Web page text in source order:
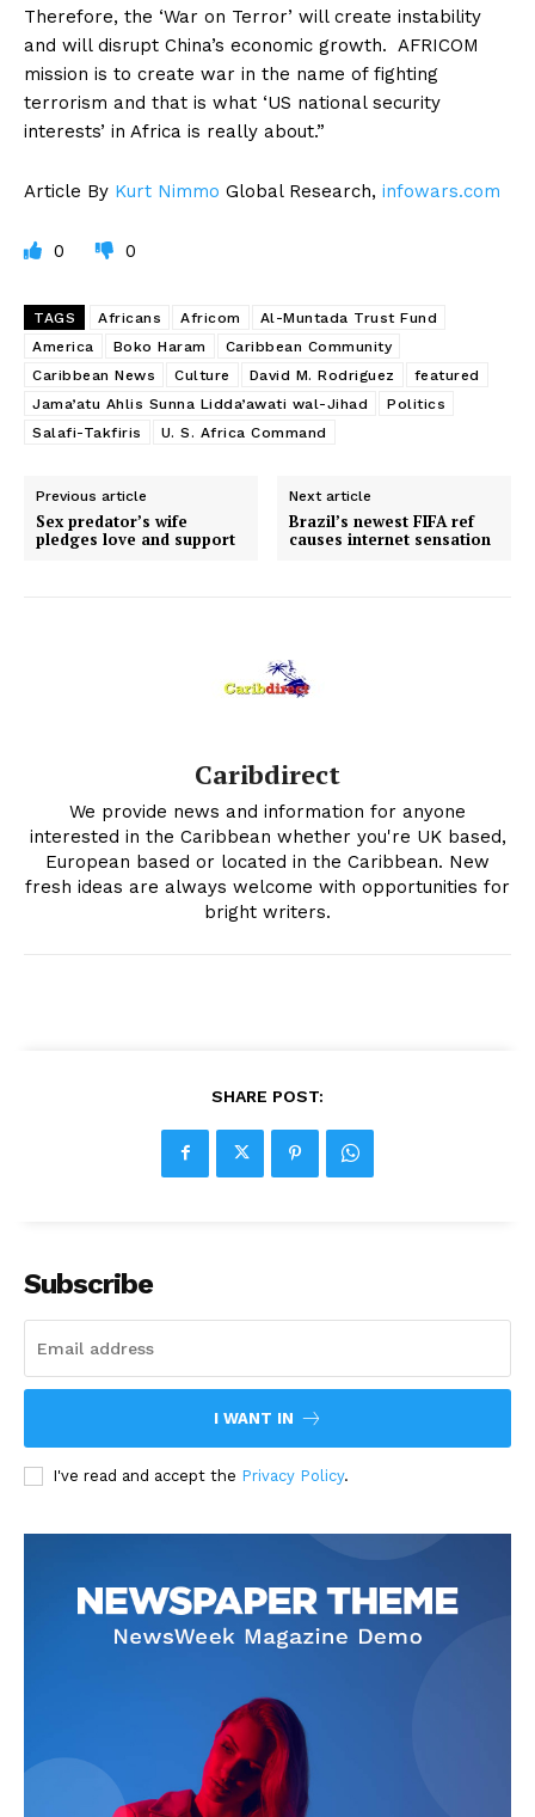
Therefore, the ‘War on Terror’ will create instability
and will disrupt China’s economic growth. AFRICOM
mission is to create war in the name of fighting
terrorism and that is what ‘US national security
interests’ in Africa is really about.”
Article By Kurt Nimmo Global Research, infowars.com
0 0
TAGS Africans Africom
Al-Muntada Trust Fund
America
Boko Haram
Caribbean Community
Caribbean News
Culture David M. Rodriguez
featured
Jama’atu Ahlis Sunna Lidda’awati wal-Jihad
Politics
Salafi-Takfiris
U. S. Africa Command
Previous article
Sex predator’s wife
pledges love and support
Next article
Brazil’s newest FIFA ref
causes internet sensation
Caribdirect
We provide news and information for anyone
interested in the Caribbean whether you're UK based,
European based or located in the Caribbean. New
fresh ideas are always welcome with opportunities for
bright writers.
SHARE POST:
Subscribe
I WANT IN
I've read and accept the Privacy Policy.